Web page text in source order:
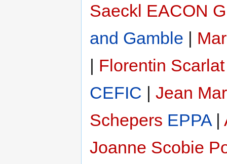
Saeckl EACON
and Gamble |
| Florentin Scarlat
CEFIC | Jean
Schepers EPPA|
Joanne Scobie